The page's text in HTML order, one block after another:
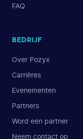
FAQ
BEDRIJF
Over Pozyx
Carrières
Evenementen
Partners
Word een partner
Neem contact op